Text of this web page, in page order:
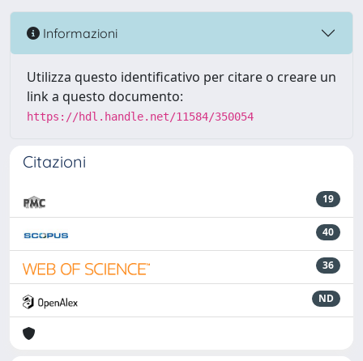
Informazioni
Utilizza questo identificativo per citare o creare un
link a questo documento:
https://hdl.handle.net/11584/350054
Citazioni
19
40
36
ND